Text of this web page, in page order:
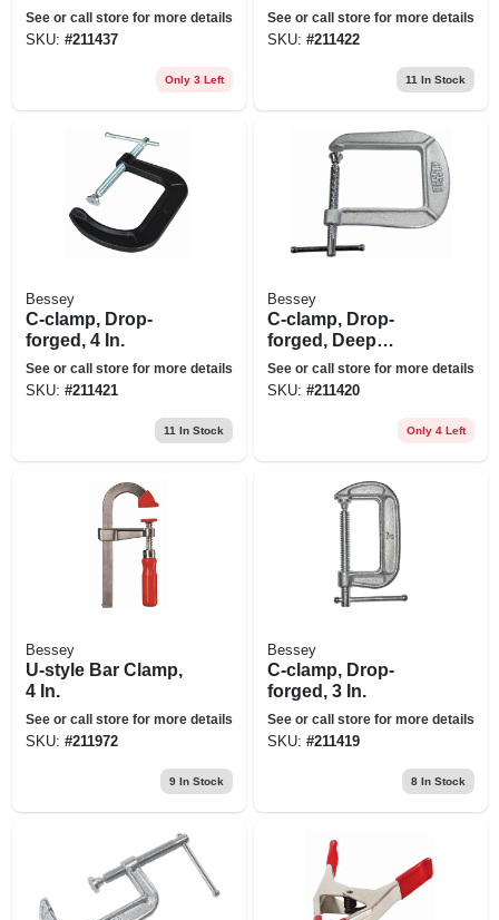
See or call store for more details
SKU: #211437
Only 3 Left
See or call store for more details
SKU: #211422
11 In Stock
Bessey
C-clamp, Drop-
forged, 4 In.
See or call store for more details
SKU: #211421
11 In Stock
Bessey
C-clamp, Drop-
forged, Deep
Throat, 3 In.
See or call store for more details
SKU: #211420
Only 4 Left
Bessey
U-style Bar Clamp,
4 In.
See or call store for more details
SKU: #211972
9In Stock
Bessey
C-clamp, Drop-
forged, 3 In.
See or call store for more details
SKU: #211419
8In Stock